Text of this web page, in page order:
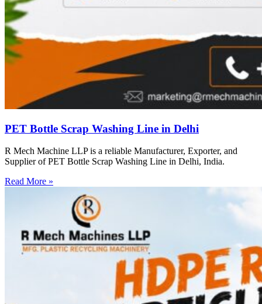
PET Bottle Scrap Washing Line in Delhi
R Mech Machine LLP is a reliable Manufacturer, Exporter, and
Supplier of PET Bottle Scrap Washing Line in Delhi, India.
Read More »